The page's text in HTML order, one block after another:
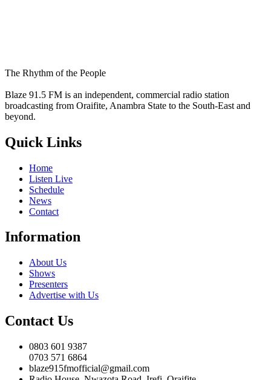
The Rhythm of the People
Blaze 91.5 FM is an independent, commercial radio station
broadcasting from Oraifite, Anambra State to the South-East and
beyond.
Quick Links
Home
Listen Live
Schedule
News
Contact
Information
About Us
Shows
Presenters
Advertise with Us
Contact Us
0803 601 9387
0703 571 6864
blaze915fmofficial@gmail.com